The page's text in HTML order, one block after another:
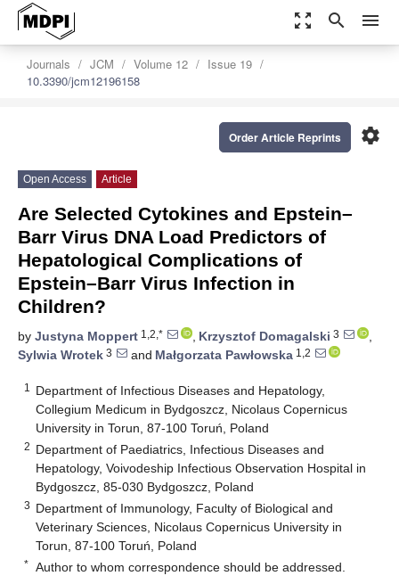
zoom_out_map search menu
Journals JCM Volume 12
Issue 19
10.3390/jcm12196158
settings
Order Article Reprints
Open Access Article
Are Selected Cytokines and Epstein–
Barr Virus DNA Load Predictors of
Hepatological Complications of
Epstein–Barr Virus Infection in
Children?
by Justyna Moppert 1,2,* , Krzysztof Domagalski 3
,
Sylwia Wrotek 3 and Małgorzata Pawłowska 1,2
1
Department of Infectious Diseases and Hepatology,
Collegium Medicum in Bydgoszcz, Nicolaus Copernicus
University in Torun, 87-100 Toruń, Poland
2 Department of Paediatrics, Infectious Diseases and
Hepatology, Voivodeship Infectious Observation Hospital in
Bydgoszcz, 85-030 Bydgoszcz, Poland
3 Department of Immunology, Faculty of Biological and
Veterinary Sciences, Nicolaus Copernicus University in
Torun, 87-100 Toruń, Poland
* Author to whom correspondence should be addressed.